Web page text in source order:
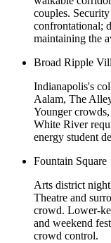
couples.
confrontational;
maintaining the
Broad Ripple
Indianapolis's
Aalam, The
Younger
White River
energy student
Fountain Square
Arts district
Theatre and
crowd. Lower-
and weekend
crowd control.